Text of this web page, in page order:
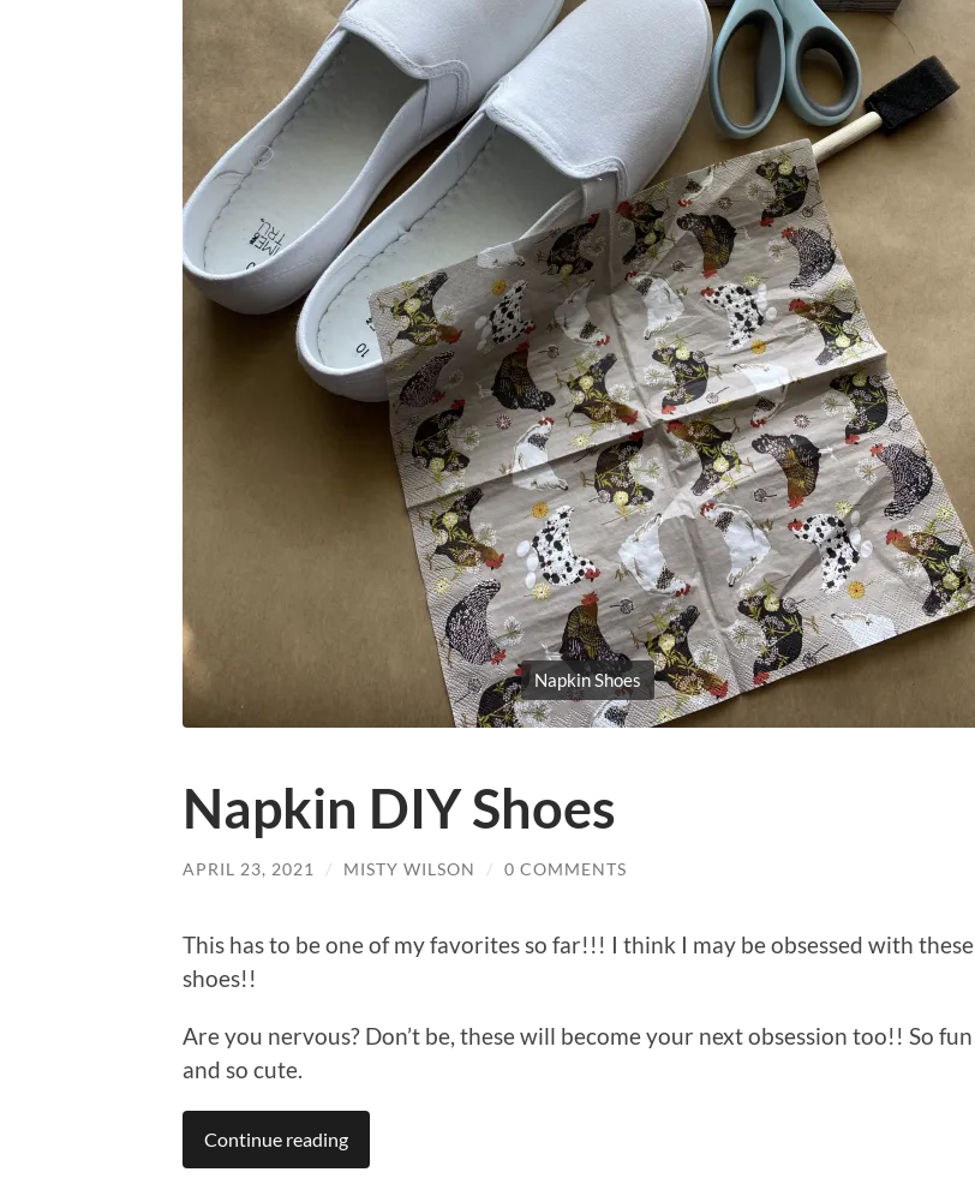
Napkin Shoes
Napkin DIY Shoes
APRIL 23, 2021 / MISTY WILSON / 0 COMMENTS
This has to be one of my favorites so far!!! I think I may be obsessed with these
shoes!!
Are you nervous? Don’t be, these will become your next obsession too!! So fun
and so cute.
Continue reading